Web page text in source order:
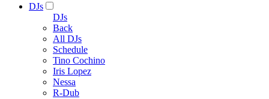
DJs
DJs
Back
All DJs
Schedule
Tino Cochino
Iris Lopez
Nessa
R-Dub